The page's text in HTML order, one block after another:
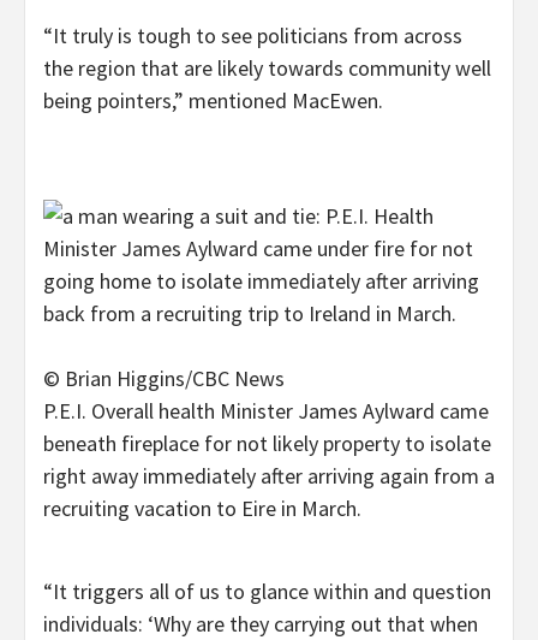
“It truly is tough to see politicians from across
the region that are likely towards community well
being pointers,” mentioned MacEwen.
© Brian Higgins/CBC News
P.E.I. Overall health Minister James Aylward came
beneath fireplace for not likely property to isolate
right away immediately after arriving again from a
recruiting vacation to Eire in March.
“It triggers all of us to glance within and question
individuals: ‘Why are they carrying out that when